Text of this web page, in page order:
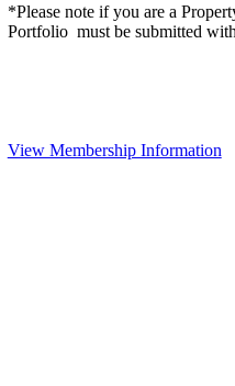
*Please note if you are a
Portfolio must be submitted
View Membership Information